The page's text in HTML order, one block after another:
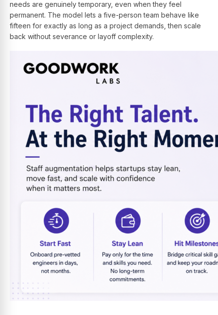
needs are genuinely temporary, even when they feel
permanent. The model lets a five-person team behave like
fifteen for exactly as long as a project demands, then scale
back without severance or layoff complexity.